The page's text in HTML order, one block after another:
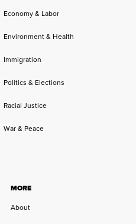
Economy & Labor
Environment & Health
Immigration
Politics & Elections
Racial Justice
War & Peace
MORE
About